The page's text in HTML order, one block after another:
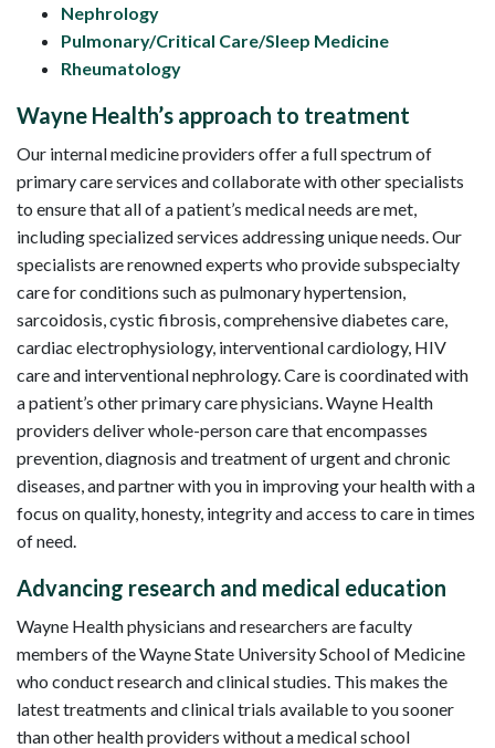
Nephrology
Pulmonary/Critical Care/Sleep Medicine
Rheumatology
Wayne Health’s approach to treatment
Our internal medicine providers offer a full spectrum of
primary care services and collaborate with other specialists
to ensure that all of a patient’s medical needs are met,
including specialized services addressing unique needs. Our
specialists are renowned experts who provide subspecialty
care for conditions such as pulmonary hypertension,
sarcoidosis, cystic fibrosis, comprehensive diabetes care,
cardiac electrophysiology, interventional cardiology, HIV
care and interventional nephrology. Care is coordinated with
a patient’s other primary care physicians. Wayne Health
providers deliver whole-person care that encompasses
prevention, diagnosis and treatment of urgent and chronic
diseases, and partner with you in improving your health with a
focus on quality, honesty, integrity and access to care in times
of need.
Advancing research and medical education
Wayne Health physicians and researchers are faculty
members of the Wayne State University School of Medicine
who conduct research and clinical studies. This makes the
latest treatments and clinical trials available to you sooner
than other health providers without a medical school